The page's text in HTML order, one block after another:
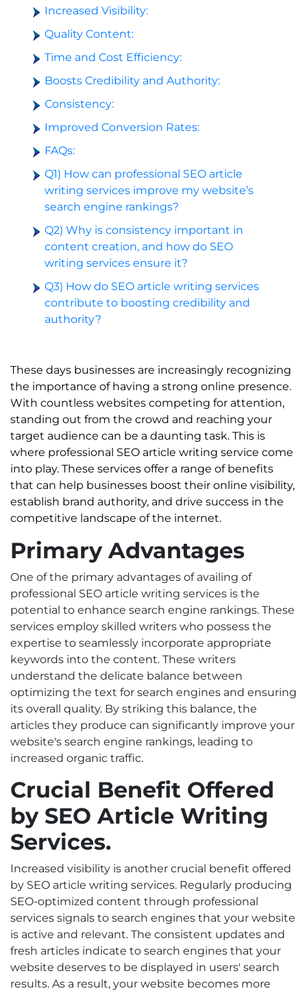
Increased Visibility:
Quality Content:
Time and Cost Efficiency:
Boosts Credibility and Authority:
Consistency:
Improved Conversion Rates:
FAQs:
Q1) How can professional SEO article
writing services improve my website’s
search engine rankings?
Q2) Why is consistency important in
content creation, and how do SEO
writing services ensure it?
Q3) How do SEO article writing services
contribute to boosting credibility and
authority?
These days businesses are increasingly recognizing
the importance of having a strong online presence.
With countless websites competing for attention,
standing out from the crowd and reaching your
target audience can be a daunting task. This is
where professional SEO article writing service come
into play. These services offer a range of benefits
that can help businesses boost their online visibility,
establish brand authority, and drive success in the
competitive landscape of the internet.
Primary Advantages
One of the primary advantages of availing of
professional SEO article writing services is the
potential to enhance search engine rankings. These
services employ skilled writers who possess the
expertise to seamlessly incorporate appropriate
keywords into the content. These writers
understand the delicate balance between
optimizing the text for search engines and ensuring
its overall quality. By striking this balance, the
articles they produce can significantly improve your
website's search engine rankings, leading to
increased organic traffic.
Crucial Benefit Offered
by SEO Article Writing
Services.
Increased visibility is another crucial benefit offered
by SEO article writing services. Regularly producing
SEO-optimized content through professional
services signals to search engines that your website
is active and relevant. The consistent updates and
fresh articles indicate to search engines that your
website deserves to be displayed in users' search
results. As a result, your website becomes more